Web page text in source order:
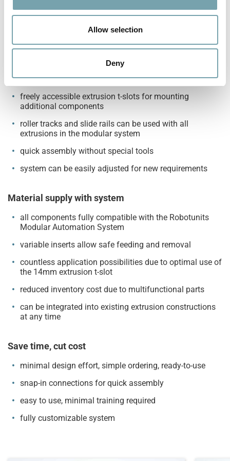
Allow selection
Deny
can also be used as fill level indicator
High flexibility
freely accessible extrusion t-slots for mounting
additional components
roller tracks and slide rails can be used with all
extrusions in the modular system
quick assembly without special tools
system can be easily adjusted for new requirements
Material supply with system
all components fully compatible with the Robotunits
Modular Automation System
variable inserts allow safe feeding and removal
countless application possibilities due to optimal use of
the 14mm extrusion t-slot
reduced inventory cost due to multifunctional parts
can be integrated into existing extrusion constructions
at any time
Save time, cut cost
minimal design effort, simple ordering, ready-to-use
snap-in connections for quick assembly
easy to use, minimal training required
fully customizable system